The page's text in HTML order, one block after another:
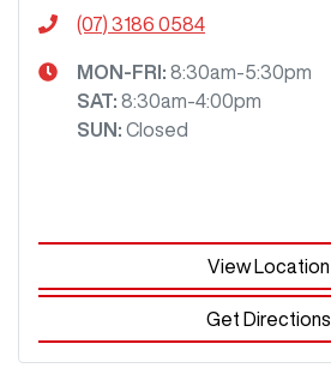
(07) 3186 0584
MON-FRI: 8:30am-5:30pm
SAT: 8:30am-4:00pm
SUN : Closed
View Location
Get Directions